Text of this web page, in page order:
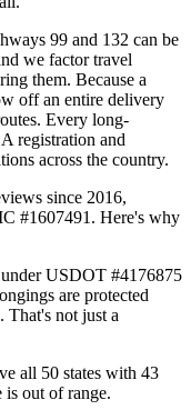
99 and 132 can be
we factor travel
them. Because a
off an entire delivery
Every long-
registration and
across the country.
since 2016,
#1607491. Here's why
USDOT #4176875
are protected
That's not just a
all 50 states with 43
is out of range.